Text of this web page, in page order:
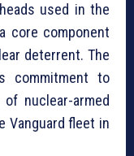
used in the
core component
deterrent. The
commitment to
nuclear-armed
Vanguard fleet in